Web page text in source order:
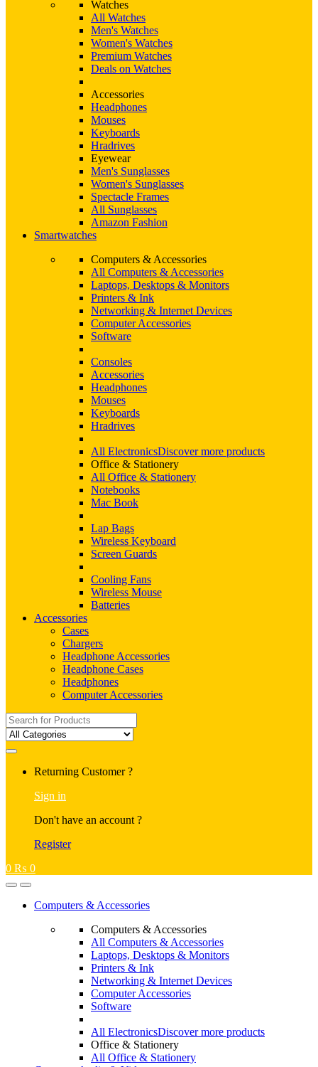
Watches
All Watches
Men's Watches
Women's Watches
Premium Watches
Deals on Watches
Accessories
Headphones
Mouses
Keyboards
Hradrives
Eyewear
Men's Sunglasses
Women's Sunglasses
Spectacle Frames
All Sunglasses
Amazon Fashion
Smartwatches
Computers & Accessories
All Computers & Accessories
Laptops, Desktops & Monitors
Printers & Ink
Networking & Internet Devices
Computer Accessories
Software
Consoles
Accessories
Headphones
Mouses
Keyboards
Hradrives
All ElectronicsDiscover more products
Office & Stationery
All Office & Stationery
Notebooks
Mac Book
Lap Bags
Wireless Keyboard
Screen Guards
Cooling Fans
Wireless Mouse
Batteries
Accessories
Cases
Chargers
Headphone Accessories
Headphone Cases
Headphones
Computer Accessories
Search
for:
Returning Customer ?
Sign in
Don't have an account ?
Register
0 ₨ 0
Computers & Accessories
Computers & Accessories
All Computers & Accessories
Laptops, Desktops & Monitors
Printers & Ink
Networking & Internet Devices
Computer Accessories
Software
All ElectronicsDiscover more products
Office & Stationery
All Office & Stationery